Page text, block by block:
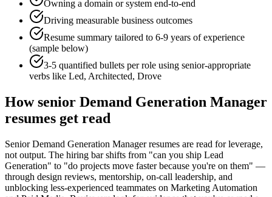
Owning a domain or system end-to-end
Driving measurable business outcomes
Resume summary tailored to 6-9 years of experience
(sample below)
3-5 quantified bullets per role using senior-appropriate
verbs like Led, Architected, Drove
Howsenior Demand Generation Manager
resumes get read
Senior Demand Generation Manager resumes are read for leverage,
not output. The hiring bar shifts from "can you ship Lead
Generation" to "do projects move faster because you're on them" —
through design reviews, mentorship, on-call leadership, and
unblocking less-experienced teammates on Marketing Automation